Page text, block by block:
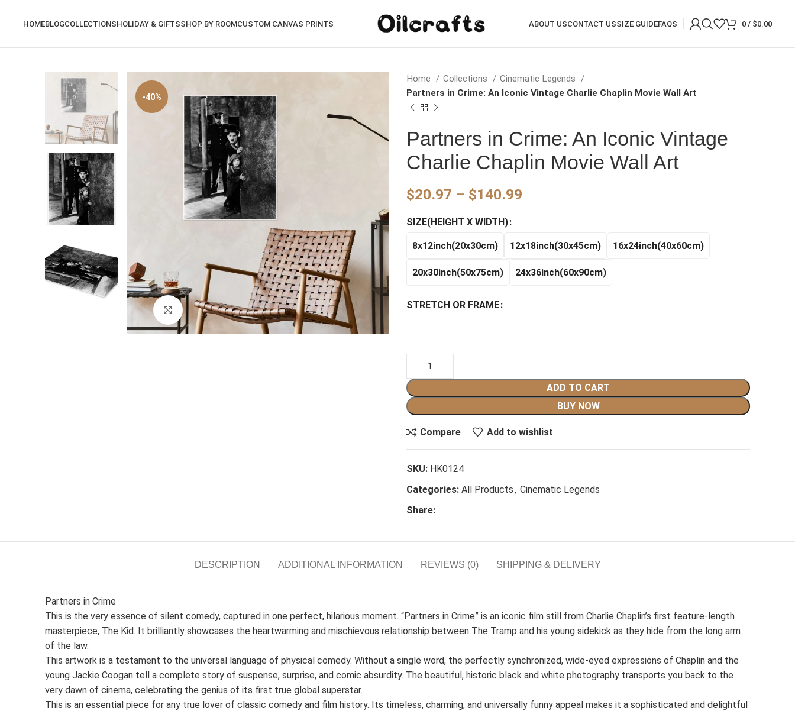
HOMEBLOGCOLLECTIONSHOLIDAY & GIFTSSHOP BY ROOMCUSTOM CANVAS PRINTS ABOUT USCONTACT USSIZE GUIDEFAQS 0 / $0.00
-40%
Click to enlarge
Home Collections
Cinematic Legends
Partners in Crime: An Iconic Vintage Charlie Chaplin Movie Wall Art
Partners in Crime: An Iconic Vintage
Charlie Chaplin Movie Wall Art
$20.97 – $140.99
through
SIZE(HEIGHT X WIDTH)
8x12inch(20x30cm) 12x18inch(30x45cm) 16x24inch(40x60cm)
20x30inch(50x75cm) 24x36inch(60x90cm)
STRETCH OR FRAME
ADD TO CART
BUY NOW
Compare Add to wishlist
SKU: HK0124
Categories: All Products, Cinematic Legends
Share:
DESCRIPTION ADDITIONAL INFORMATION REVIEWS (0) SHIPPING & DELIVERY
Partners in Crime
This is the very essence of silent comedy, captured in one perfect, hilarious moment. “Partners in Crime” is an iconic film still from Charlie Chaplin’s first feature-length
masterpiece, The Kid. It brilliantly showcases the heartwarming and mischievous relationship between The Tramp and his young sidekick as they hide from the long arm
of the law.
This artwork is a testament to the universal language of physical comedy. Without a single word, the perfectly synchronized, wide-eyed expressions of Chaplin and the
young Jackie Coogan tell a complete story of suspense, surprise, and comic absurdity. The beautiful, historic black and white photography transports you back to the
very dawn of cinema, celebrating the genius of its first true global superstar.
This is an essential piece for any true lover of classic comedy and film history. Its timeless, charming, and universally funny appeal makes it a sophisticated and delightful